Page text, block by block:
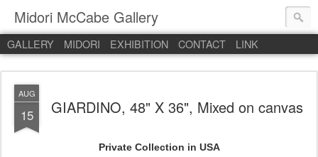
Midori McCabe Gallery
GALLERY MIDORI EXHIBITION CONTACT LINK
AUG
15 GIARDINO, 48" X 36", Mixed on canvas
Private Collection in USA